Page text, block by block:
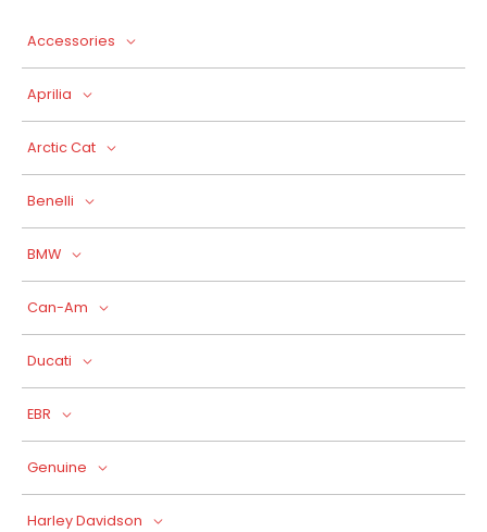
Accessories
Aprilia
Arctic Cat
Benelli
BMW
Can-Am
Ducati
EBR
Genuine
Harley Davidson